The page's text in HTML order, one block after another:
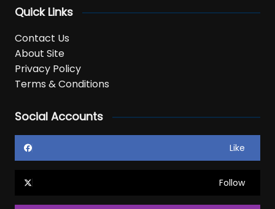
Quick Links
Contact Us
About Site
Privacy Policy
Terms & Conditions
Social Accounts
Like
Follow